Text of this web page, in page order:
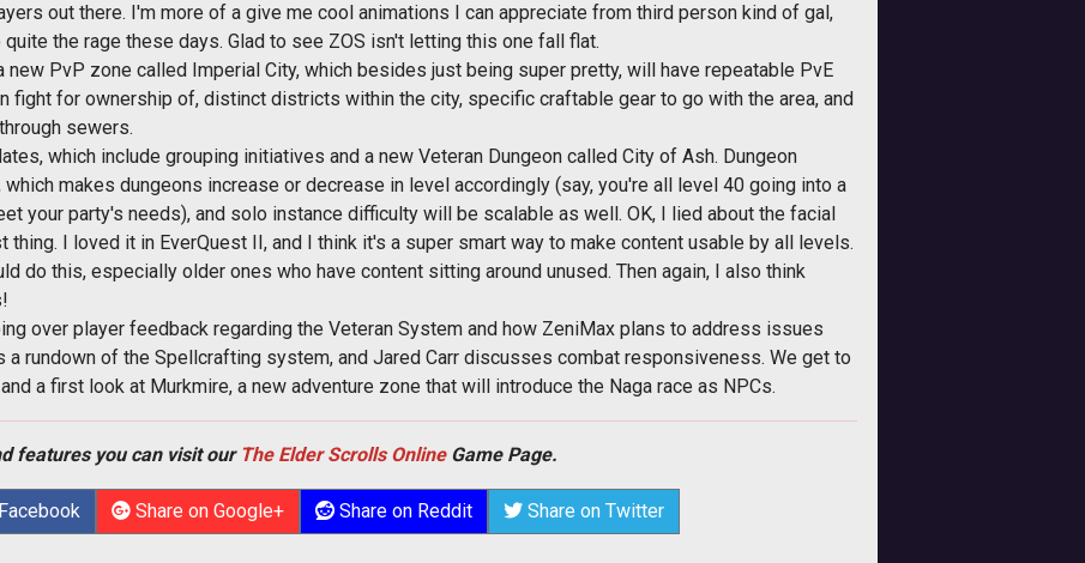
out there. I'm more of a give me cool animations I can appreciate from third person kind of gal,
the rage these days. Glad to see ZOS isn't letting this one fall flat.
new PvP zone called Imperial City, which besides just being super pretty, will have repeatable PvE
fight for ownership of, distinct districts within the city, specific craftable gear to go with the area, and
sewers.
which include grouping initiatives and a new Veteran Dungeon called City of Ash. Dungeon
makes dungeons increase or decrease in level accordingly (say, you're all level 40 going into a
your party's needs), and solo instance difficulty will be scalable as well. OK, I lied about the facial
I loved it in EverQuest II, and I think it's a super smart way to make content usable by all levels.
do this, especially older ones who have content sitting around unused. Then again, I also think
over player feedback regarding the Veteran System and how ZeniMax plans to address issues
rundown of the Spellcrafting system, and Jared Carr discusses combat responsiveness. We get to
a first look at Murkmire, a new adventure zone that will introduce the Naga race as NPCs.
features you can visit our The Elder Scrolls OnlineGame Page.
Share on Google+ Share on Reddit Share on Twitter